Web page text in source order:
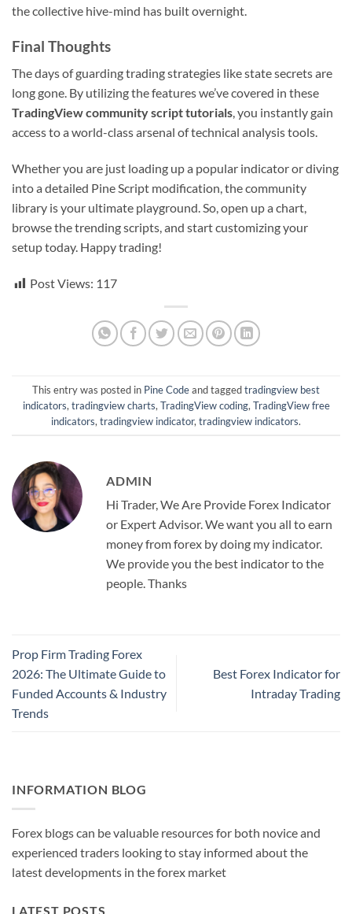
the collective hive-mind has built overnight.
Final Thoughts
The days of guarding trading strategies like state secrets are
long gone. By utilizing the features we’ve covered in these
TradingView community script tutorials, you instantly gain
access to a world-class arsenal of technical analysis tools.
Whether you are just loading up a popular indicator or diving
into a detailed Pine Script modification, the community
library is your ultimate playground. So, open up a chart,
browse the trending scripts, and start customizing your
setup today. Happy trading!
Post Views: 117
This entry was posted in Pine Codeand taggedtradingview best
indicators, tradingview charts, TradingView coding, TradingView free
indicators, tradingview indicator, tradingview indicators.
ADMIN
Hi Trader, We Are Provide Forex Indicator
or Expert Advisor. We want you all to earn
money from forex by doing my indicator.
We provide you the best indicator to the
people. Thanks
Prop Firm Trading Forex
2026: The Ultimate Guide to
Funded Accounts & Industry
Trends
Best Forex Indicator for
Intraday Trading
INFORMATION BLOG
Forex blogs can be valuable resources for both novice and
experienced traders looking to stay informed about the
latest developments in the forex market
LATEST POSTS